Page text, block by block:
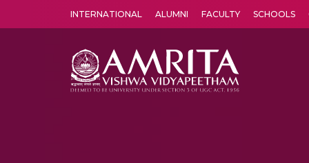
INTERNATIONAL ALUMNI FACULTY SCHOOLS